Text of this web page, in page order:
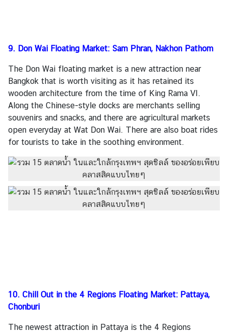
9. Don Wai Floating Market: Sam Phran, Nakhon Pathom
The Don Wai floating market is a new attraction near
Bangkok that is worth visiting as it has retained its
wooden architecture from the time of King Rama VI.
Along the Chinese-style docks are merchants selling
souvenirs and snacks, and there are agricultural markets
open everyday at Wat Don Wai. There are also boat rides
for tourists to take in the soothing environment.
10. Chill Out in the 4 Regions Floating Market: Pattaya,
Chonburi
The newest attraction in Pattaya is the 4 Regions